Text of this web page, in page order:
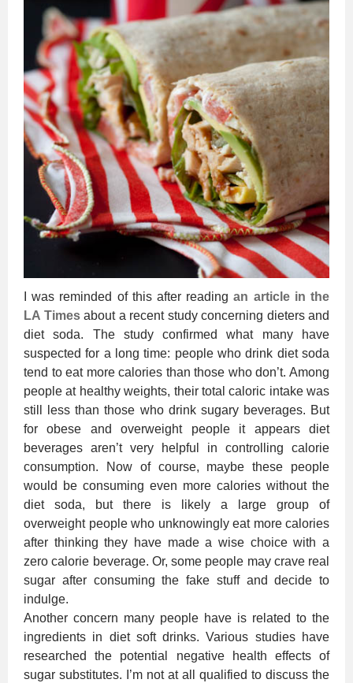
I was reminded of this after readingan article in the
LA Timesabout a recent study concerning dieters and
diet soda. The study confirmed what many have
suspected for a long time: people who drink diet soda
tend to eat more calories than those who don’t. Among
people at healthy weights, their total caloric intake was
still less than those who drink sugary beverages. But
for obese and overweight people it appears diet
beverages aren’t very helpful in controlling calorie
consumption. Now of course, maybe these people
would be consuming even more calories without the
diet soda, but there is likely a large group of
overweight people who unknowingly eat more calories
after thinking they have made a wise choice with a
zero calorie beverage. Or, some people may crave real
sugar after consuming the fake stuff and decide to
indulge.
Another concern many people have is related to the
ingredients in diet soft drinks. Various studies have
researched the potential negative health effects of
sugar substitutes. I’m not at all qualified to discuss the